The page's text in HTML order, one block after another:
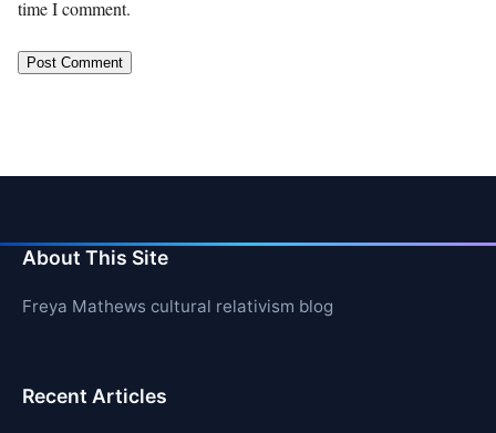
time I comment.
About This Site
Freya Mathews cultural relativism blog
Recent Articles